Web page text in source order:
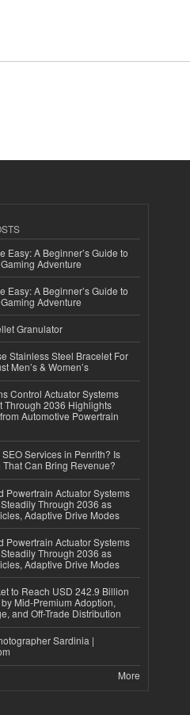
Easy: A Beginner’s Guide to
Adventure
Easy: A Beginner’s Guide to
Adventure
Granulator
Stainless Steel Bracelet For
Men’s & Women’s
Control Actuator Systems
Through 2036 Highlights
Automotive Powertrain
SEO Services in Penrith? Is
Can Bring Revenue?
Powertrain Actuator Systems
Through 2036 as
Adaptive Drive Modes
Powertrain Actuator Systems
Through 2036 as
Adaptive Drive Modes
to Reach USD 242.9 Billion
Mid-Premium Adoption,
and Off-Trade Distribution
Sardinia |
More